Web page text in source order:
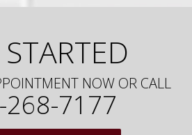
NOW OR CALL
268-7177